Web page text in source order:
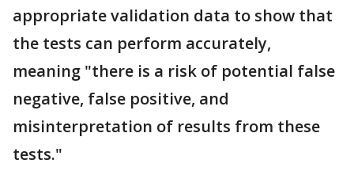
appropriate validation data to show that
the tests can perform accurately,
meaning "there is a risk of potential false
negative, false positive, and
misinterpretation of results from these
tests."